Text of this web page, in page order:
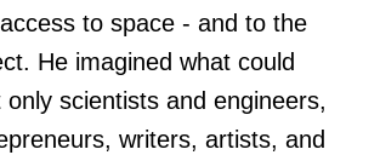
to space - and to the
He imagined what could
only scientists and engineers,
writers, artists, and